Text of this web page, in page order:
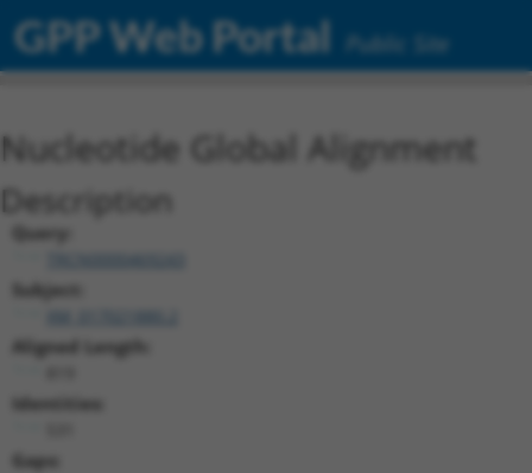
GPP Web Portal Public Site
Nucleotide Global Alignment
Description
Query:
TRCN0000469243
Subject:
Aligned Length:
Identities:
Gaps: